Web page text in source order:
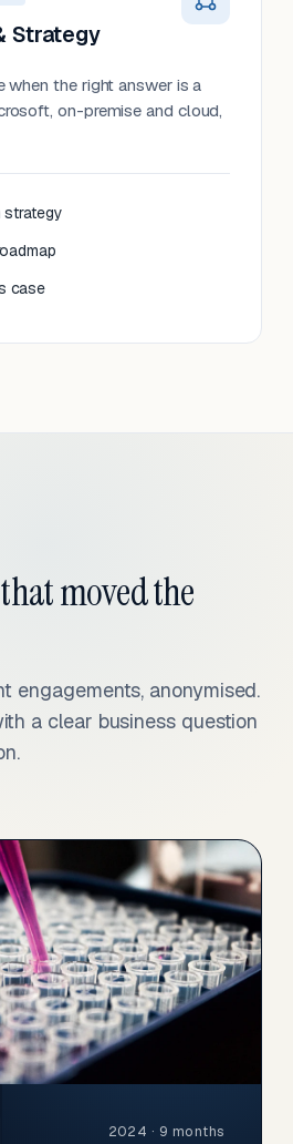
Strategy
when the right answer is a
on-premise and cloud,
strategy
case
moved the
engagements, anonymised.
a clear business question
2024 · 9 months